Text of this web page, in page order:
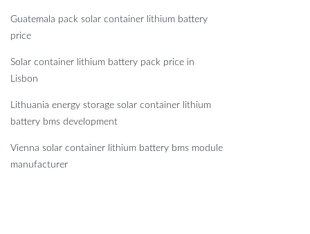
Guatemala pack solar container lithium battery
price
Solar container lithium battery pack price in
Lisbon
Lithuania energy storage solar container lithium
battery bms development
Vienna solar container lithium battery bms module
manufacturer